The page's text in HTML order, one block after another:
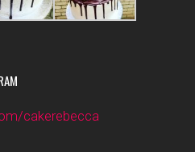
cakerebecca